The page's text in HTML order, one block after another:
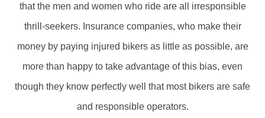
that the men and women who ride are all irresponsible
thrill-seekers. Insurance companies, who make their
money by paying injured bikers as little as possible, are
more than happy to take advantage of this bias, even
though they know perfectly well that most bikers are safe
and responsible operators.